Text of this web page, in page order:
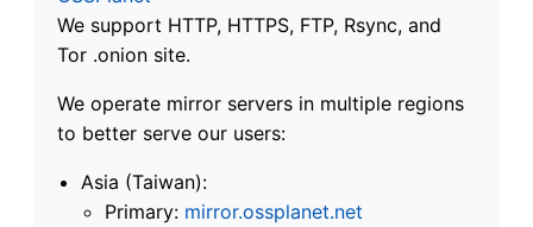
We support HTTP, HTTPS, FTP, Rsync, and
Tor .onion site.
We operate mirror servers in multiple regions
to better serve our users:
Asia (Taiwan):
Primary: mirror.ossplanet.net